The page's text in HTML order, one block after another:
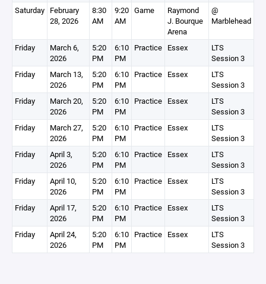
Saturday February
28, 2026
8:30
AM
9:20
AM
Game
Raymond
J. Bourque
Arena
@
Marblehead
Friday
March 6,
2026
5:20
PM
6:10
PM
Practice Essex
LTS
Session 3
Friday
March 13,
2026
5:20
PM
6:10
PM
Practice Essex
LTS
Session 3
Friday
March 20,
2026
5:20
PM
6:10
PM
Practice Essex
LTS
Session 3
Friday
March 27,
2026
5:20
PM
6:10
PM
Practice Essex
LTS
Session 3
Friday
April 3,
2026
5:20
PM
6:10
PM
Practice Essex
LTS
Session 3
Friday
April 10,
2026
5:20
PM
6:10
PM
Practice Essex
LTS
Session 3
Friday
April 17,
2026
5:20
PM
6:10
PM
Practice Essex
LTS
Session 3
Friday
April 24,
2026
5:20
PM
6:10
PM
Practice Essex
LTS
Session 3